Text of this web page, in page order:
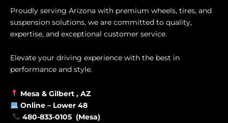
Proudly serving Arizona with premium wheels, tires, and
suspension solutions, we are committed to quality,
expertise, and exceptional customer service.
Elevate your driving experience with the best in
performance and style.
Mesa & Gilbert , AZ
Online – Lower 48
480-833-0105 (Mesa)